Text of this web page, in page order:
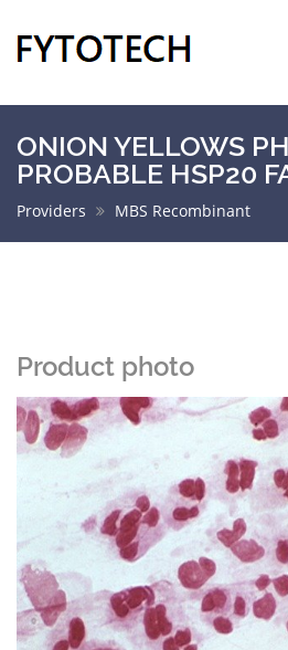
ONION YELLOWS
PROBABLE HSP20
Providers MBS Recombinant
Product photo